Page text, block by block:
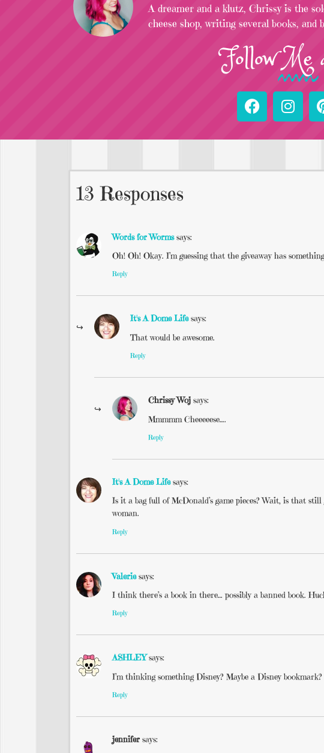
A dreamer and a klutz, Chrissy is the
cheese shop, writing several books,
FollowMe
13 Responses
Words for Worms says:
Oh! Oh! Okay. I’m guessing that the giveaway has
Reply
It's A Dome Life says:
That would be awesome.
Reply
Chrissy Woj says:
Mmmmm Cheeeeese….
Reply
It's A Dome Life says:
Is it a bag full of McDonald’s game pieces? Wait, is that
woman.
Reply
Valerie says:
I think there’s a book in there… possibly a banned book.
Reply
ASHLEY says:
I’m thinking something Disney? Maybe a Disney bookmark?
Reply
jennifer says: